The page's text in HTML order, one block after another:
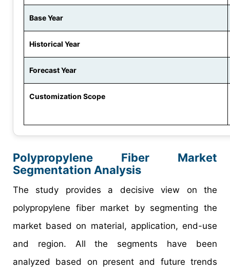
Base Year
Historical Year
Forecast Year
Customization Scope
Polypropylene Fiber Market
Segmentation Analysis
The study provides a decisive view on the
polypropylene fiber market by segmenting the
market based on material, application, end-use
and region. All the segments have been
analyzed based on present and future trends